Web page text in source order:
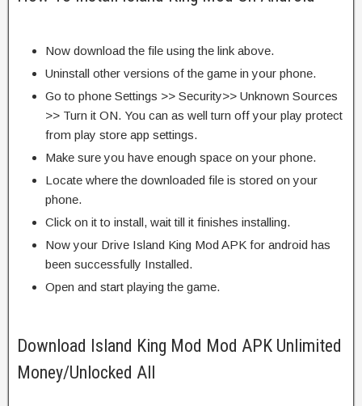
Now download the file using the link above.
Uninstall other versions of the game in your phone.
Go to phone Settings >> Security>> Unknown Sources
>> Turn it ON. You can as well turn off your play protect
from play store app settings.
Make sure you have enough space on your phone.
Locate where the downloaded file is stored on your
phone.
Click on it to install, wait till it finishes installing.
Now your Drive Island King Mod APK for android has
been successfully Installed.
Open and start playing the game.
Download Island King Mod Mod APK Unlimited
Money/Unlocked All